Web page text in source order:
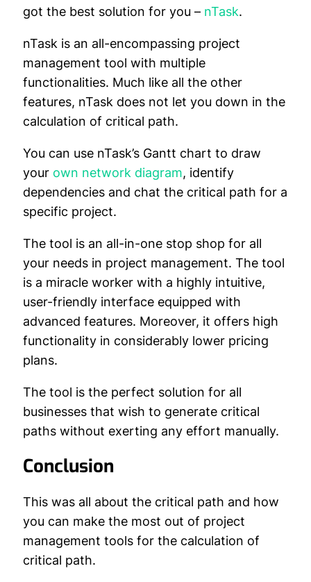
got the best solution for you – nTask.
nTask is an all-encompassing project
management tool with multiple
functionalities. Much like all the other
features, nTask does not let you down in the
calculation of critical path.
You can use nTask’s Gantt chart to draw
your own network diagram, identify
dependencies and chat the critical path for a
specific project.
The tool is an all-in-one stop shop for all
your needs in project management. The tool
is a miracle worker with a highly intuitive,
user-friendly interface equipped with
advanced features. Moreover, it offers high
functionality in considerably lower pricing
plans.
The tool is the perfect solution for all
businesses that wish to generate critical
paths without exerting any effort manually.
Conclusion
This was all about the critical path and how
you can make the most out of project
management tools for the calculation of
critical path.